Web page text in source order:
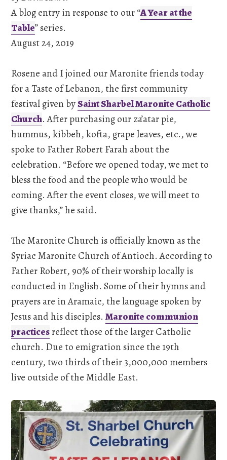
A blog entry in response to our “A Year at the
Table” series.
August 24, 2019
Rosene and I joined our Maronite friends today
for a Taste of Lebanon, the first community
festival given bySaint Sharbel Maronite Catholic
Church. After purchasing our za’atar pie,
hummus, kibbeh, kofta, grape leaves, etc., we
spoke to Father Robert Farah about the
celebration. “Before we opened today, we met to
bless the food and the people who would be
coming. After the event closes, we will meet to
give thanks,” he said.
The Maronite Church is officially known as the
Syriac Maronite Church of Antioch. According to
Father Robert, 90% of their worship locally is
conducted in English. Some of their hymns and
prayers are in Aramaic, the language spoken by
Jesus and his disciples.Maronite communion
practicesreflect those of the larger Catholic
church. Due to emigration since the 19th
century, two thirds of their 3,000,000 members
live outside of the Middle East.